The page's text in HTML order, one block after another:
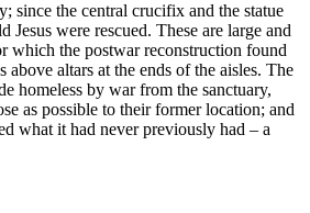
since the central crucifix and the statue
were rescued. These are large and
which the postwar reconstruction found
altars at the ends of the aisles. The
homeless by war from the sanctuary,
as possible to their former location; and
what it had never previously had – a